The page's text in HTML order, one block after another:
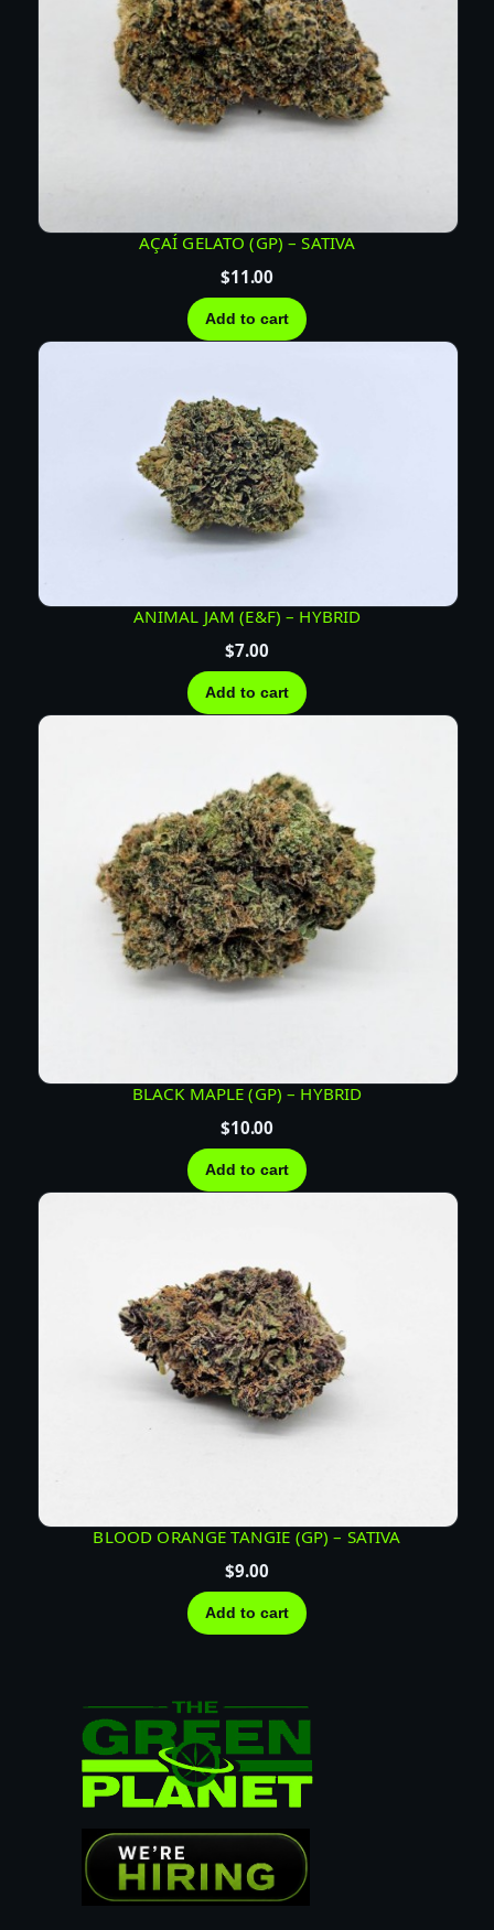
AÇAÍ GELATO (GP) – SATIVA
$11.00
Add to cart
ANIMAL JAM (E&F) – HYBRID
$7.00
Add to cart
BLACK MAPLE (GP) – HYBRID
$10.00
Add to cart
BLOOD ORANGE TANGIE (GP) – SATIVA
$9.00
Add to cart